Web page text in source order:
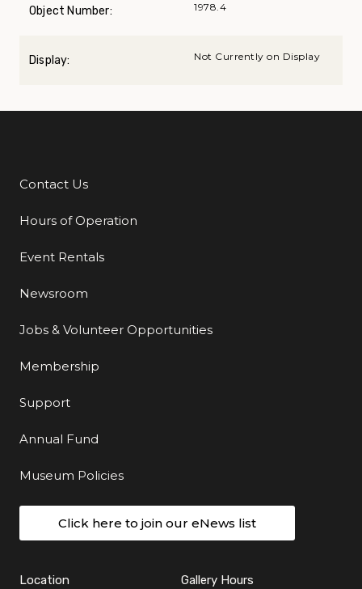
Object Number: 1978.4
Display: Not Currently on Display
Additional Links
Contact Us
Hours of Operation
Event Rentals
Newsroom
Jobs & Volunteer Opportunities
Membership
Support
Annual Fund
Museum Policies
Click here to join our eNews list
Location Gallery Hours